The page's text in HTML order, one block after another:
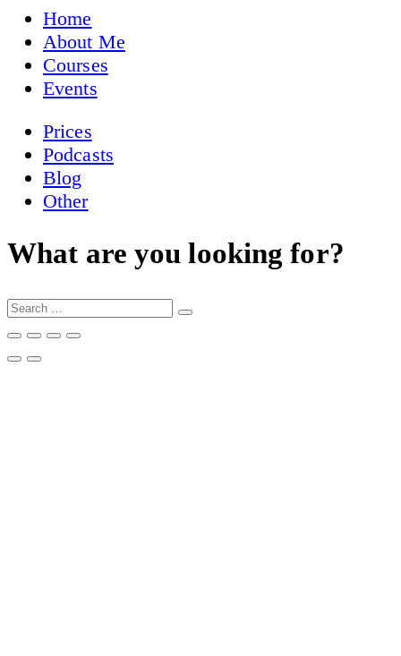
Home
About Me
Courses
Events
Prices
Podcasts
Blog
Other
What are you looking for?
Search
…